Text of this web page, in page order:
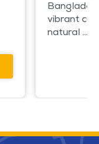
vibrant
natural ...